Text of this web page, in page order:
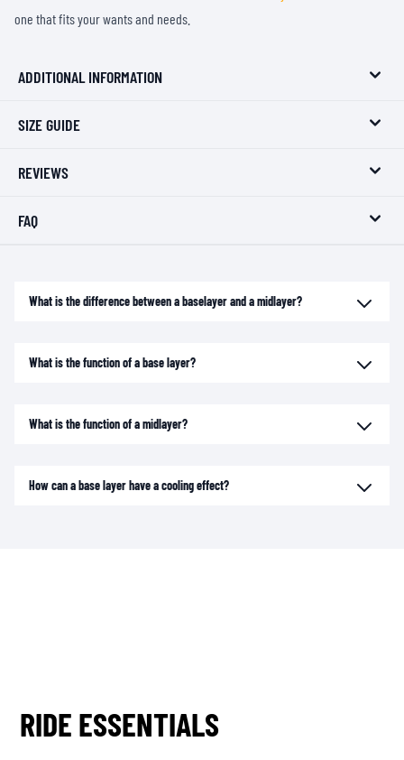
one that fits your wants and needs.
ADDITIONAL INFORMATION
SIZE GUIDE
REVIEWS
FAQ
What is the difference between a baselayer and a midlayer?
What is the function of a base layer?
What is the function of a midlayer?
How can a base layer have a cooling effect?
RIDE ESSENTIALS